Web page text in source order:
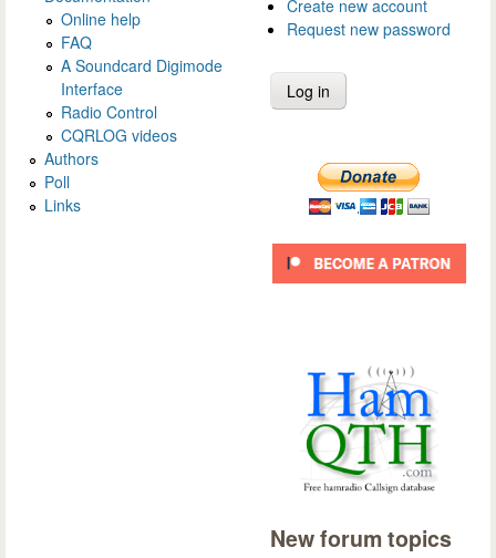
Online help
FAQ
A Soundcard Digimode
Interface
Radio Control
CQRLOG videos
Authors
Poll
Links
Create new account
Request new password
New forum topics